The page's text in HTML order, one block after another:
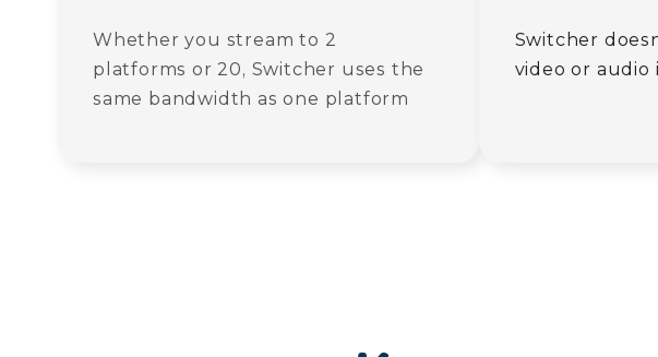
Whether you stream to 2
platforms or 20, Switcher uses the
same bandwidth as one platform
Switcher
video or audio